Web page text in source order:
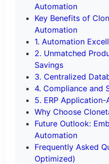
Automation
Key Benefits of
Automation
1. Automation
2. Unmatched
Savings
3. Centralized
4. Compliance and
5. ERP Application-
Why Choose
Future Outlook:
Automation
Frequently Asked
Optimized)